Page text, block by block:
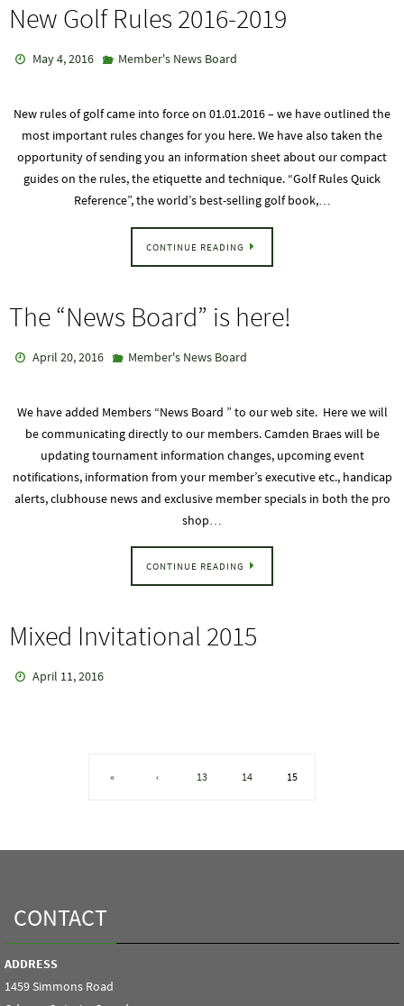
New Golf Rules 2016-2019
May 4, 2016 Member's News Board
New rules of golf came into force on 01.01.2016 – we have outlined the
most important rules changes for you here. We have also taken the
opportunity of sending you an information sheet about our compact
guides on the rules, the etiquette and technique. “Golf Rules Quick
Reference”, the world’s best-selling golf book,…
CONTINUE READING
The “News Board” is here!
April 20, 2016 Member's News Board
We have added Members “News Board ” to our web site. Here we will
be communicating directly to our members. Camden Braes will be
updating tournament information changes, upcoming event
notifications, information from your member’s executive etc., handicap
alerts, clubhouse news and exclusive member specials in both the pro
shop…
CONTINUE READING
Mixed Invitational 2015
April 11, 2016
« ‹ 13 14 15
CONTACT
ADDRESS
1459 Simmons Road